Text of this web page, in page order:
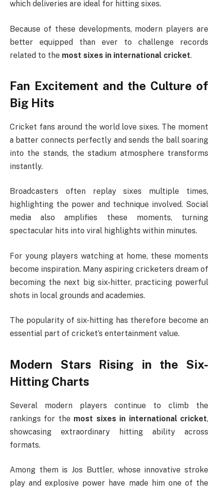
which deliveries are ideal for hitting sixes.
Because of these developments, modern players are
better equipped than ever to challenge records
related to the most sixes in international cricket.
Fan Excitement and the Culture of
Big Hits
Cricket fans around the world love sixes. The moment
a batter connects perfectly and sends the ball soaring
into the stands, the stadium atmosphere transforms
instantly.
Broadcasters often replay sixes multiple times,
highlighting the power and technique involved. Social
media also amplifies these moments, turning
spectacular hits into viral highlights within minutes.
For young players watching at home, these moments
become inspiration. Many aspiring cricketers dream of
becoming the next big six-hitter, practicing powerful
shots in local grounds and academies.
The popularity of six-hitting has therefore become an
essential part of cricket’s entertainment value.
Modern Stars Rising in the Six-
Hitting Charts
Several modern players continue to climb the
rankings for the most sixes in international cricket,
showcasing extraordinary hitting ability across
formats.
Among them is Jos Buttler, whose innovative stroke
play and explosive power have made him one of the